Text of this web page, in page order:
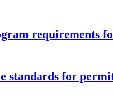
requirements
standards for